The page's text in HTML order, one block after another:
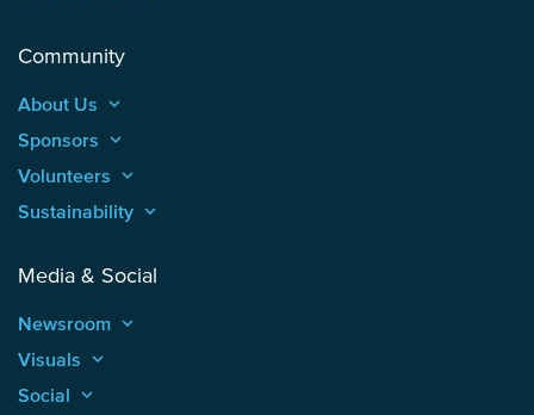
Community
About Us keyboard_arrow_up
Sponsors keyboard_arrow_up
Volunteers keyboard_arrow_up
Sustainability keyboard_arrow_up
Media & Social
Newsroom keyboard_arrow_up
Visuals keyboard_arrow_up
Social keyboard_arrow_up